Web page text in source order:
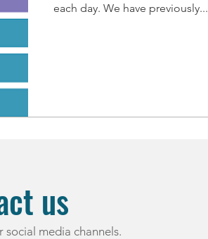
each day. We have previously...
us
media channels.